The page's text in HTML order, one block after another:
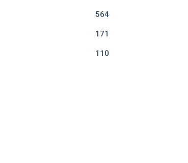
564
171
110